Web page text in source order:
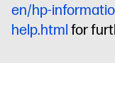
en/hp-
help.html for